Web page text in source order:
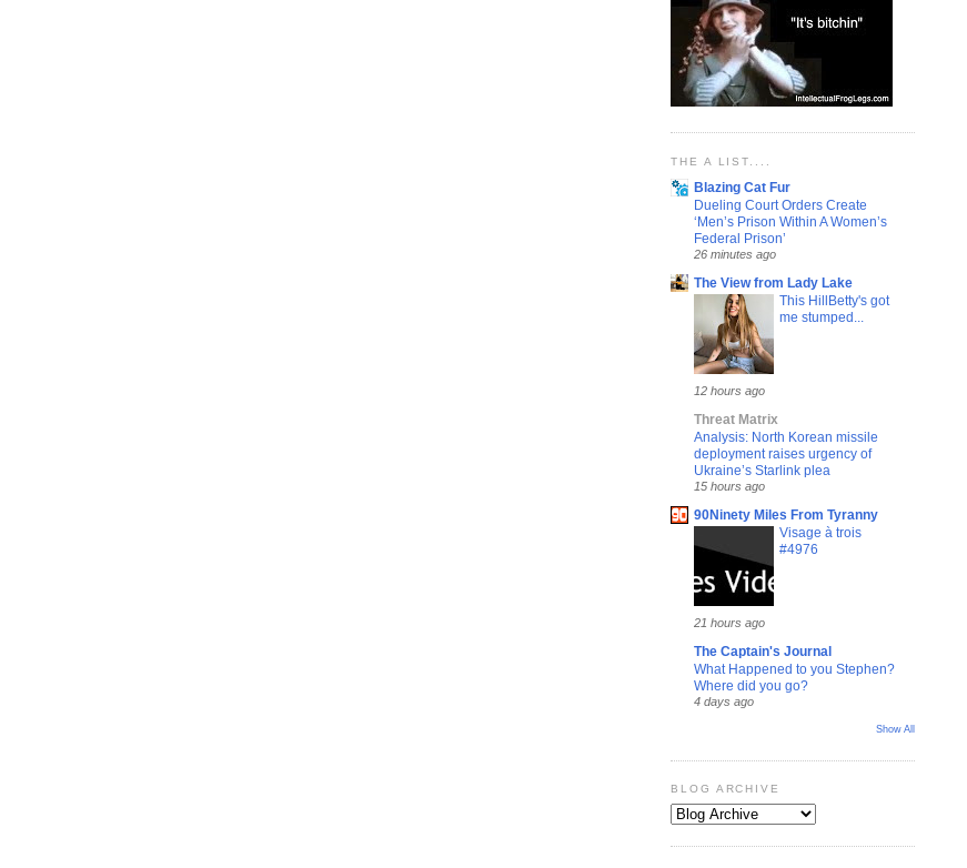
THE A LIST....
Blazing Cat Fur
Dueling Court Orders Create
‘Men’s Prison Within A Women’s
Federal Prison’
26 minutes ago
The View from Lady Lake
This HillBetty's got
me stumped...
12 hours ago
Threat Matrix
Analysis: North Korean missile
deployment raises urgency of
Ukraine’s Starlink plea
15 hours ago
90Ninety Miles From Tyranny
Visage à trois
#4976
21 hours ago
The Captain's Journal
What Happened to you Stephen?
Where did you go?
4 days ago
Show All
BLOG ARCHIVE